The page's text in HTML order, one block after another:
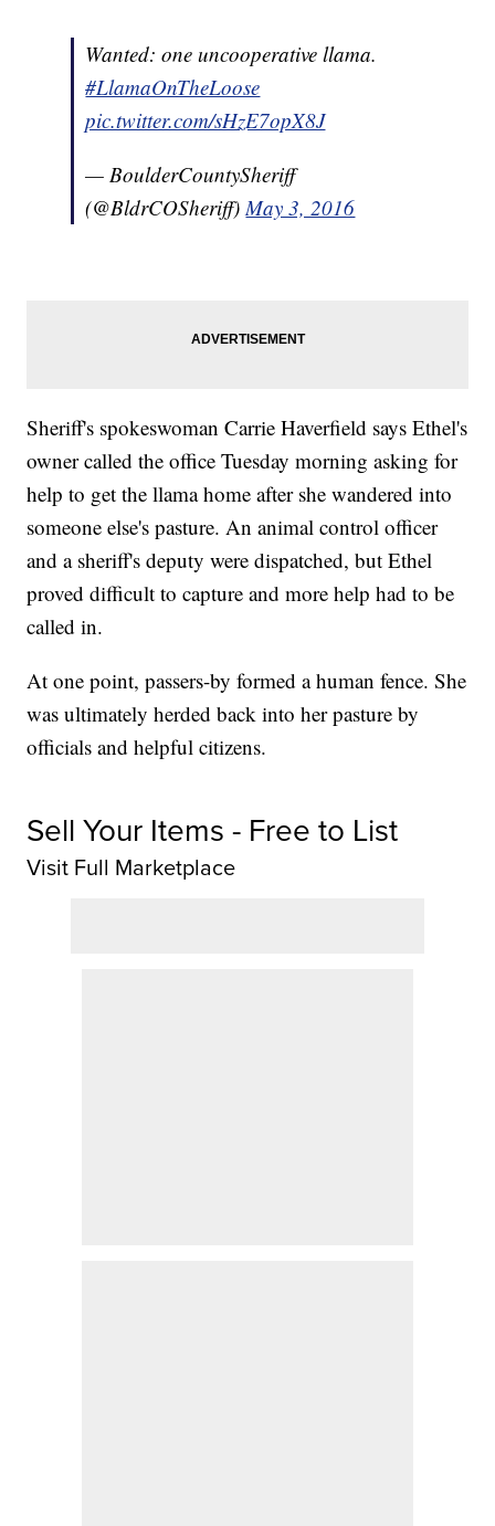
Wanted: one uncooperative llama.
#LlamaOnTheLoose
pic.twitter.com/sHzE7opX8J
— BoulderCountySheriff
(@BldrCOSheriff)May 3, 2016
Sheriff's spokeswoman Carrie Haverfield says Ethel's
owner called the office Tuesday morning asking for
help to get the llama home after she wandered into
someone else's pasture. An animal control officer
and a sheriff's deputy were dispatched, but Ethel
proved difficult to capture and more help had to be
called in.
At one point, passers-by formed a human fence. She
was ultimately herded back into her pasture by
officials and helpful citizens.
Sell Your Items - Free to List
Visit Full Marketplace